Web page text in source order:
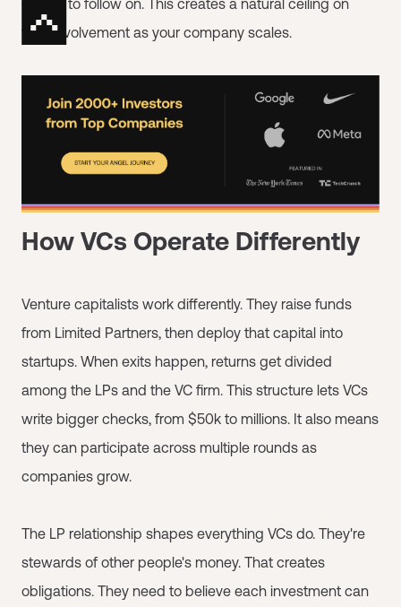
capital to follow on. This creates a natural ceiling on
their involvement as your company scales.
How VCs Operate Differently
Venture capitalists work differently. They raise funds
from Limited Partners, then deploy that capital into
startups. When exits happen, returns get divided
among the LPs and the VC firm. This structure lets VCs
write bigger checks, from $50k to millions. It also means
they can participate across multiple rounds as
companies grow.
The LP relationship shapes everything VCs do. They're
stewards of other people's money. That creates
obligations. They need to believe each investment can